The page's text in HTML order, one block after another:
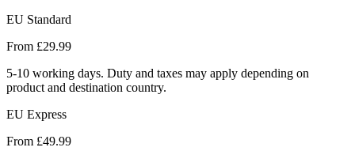
EU Standard
From £29.99
5-10 working days. Duty and taxes may apply depending on
product and destination country.
EU Express
From £49.99